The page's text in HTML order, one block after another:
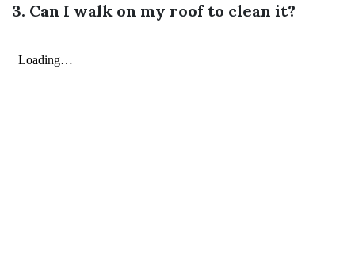
3. Can I walk on my roof to clean it?